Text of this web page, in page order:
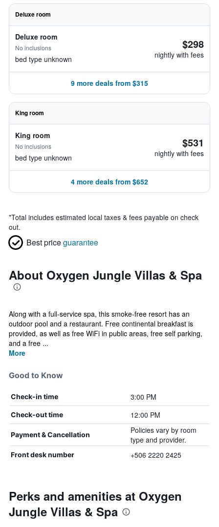
Deluxe room
Deluxe room
No inclusions
bed type unknown
$298
nightly with fees
9 more deals from $315
King room
King room
No inclusions
bed type unknown
$531
nightly with fees
4 more deals from $652
*Total includes estimated local taxes & fees payable on check
out.
Best priceguarantee
About Oxygen Jungle Villas & Spa
Along with a full-service spa, this smoke-free resort has an
outdoor pool and a restaurant. Free continental breakfast is
provided, as well as free WiFi in public areas, free self parking,
and a free ...
More
Good to Know
Check-in time 3:00 PM
Check-out time 12:00 PM
Payment & Cancellation
Policies vary by room
type and provider.
Front desk number +506 2220 2425
Perks and amenities at Oxygen
Jungle Villas & Spa